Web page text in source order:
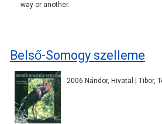
way or another.
Belső-Somogy szelleme
2006 Nándor, Hivatal | Tibor,